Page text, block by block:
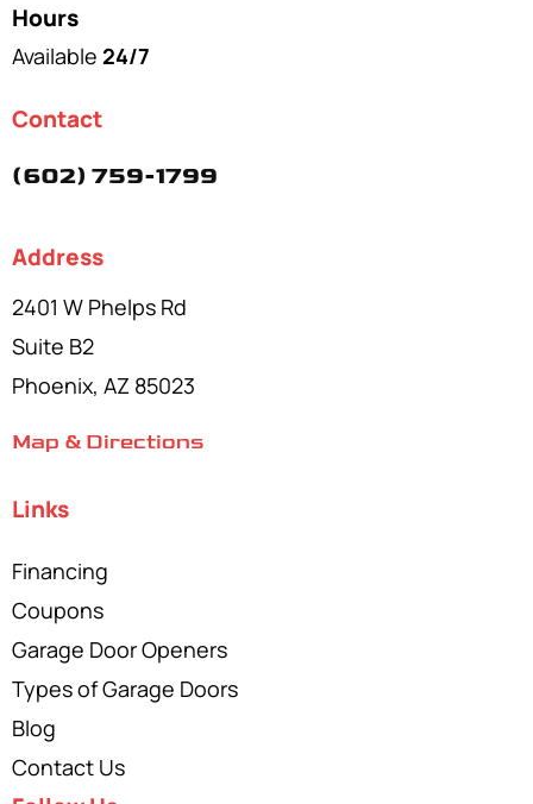
Hours
Available 24/7
Contact
(602) 759-1799
Address
2401 W Phelps Rd
Suite B2
Phoenix, AZ 85023
Map & Directions
Links
Financing
Coupons
Garage Door Openers
Types of Garage Doors
Blog
Contact Us